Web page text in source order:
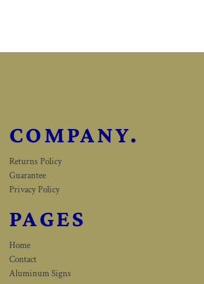
COMPANY.
Returns Policy
Guarantee
Privacy Policy
PAGES
Home
Contact
Aluminum Signs